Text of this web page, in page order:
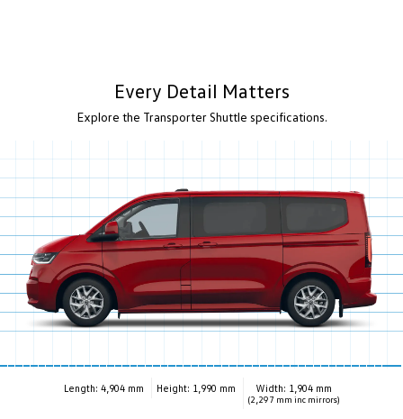
Every Detail Matters
Explore the Transporter Shuttle specifications.
Length: 4,904 mm Height: 1,990 mm Width: 1,904 mm
(2,297 mm inc mirrors)